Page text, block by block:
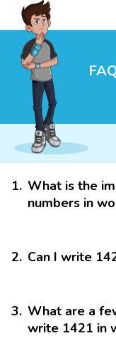
1. What is the
numbers in
2. Can I write
3. What are a
write 1421 in